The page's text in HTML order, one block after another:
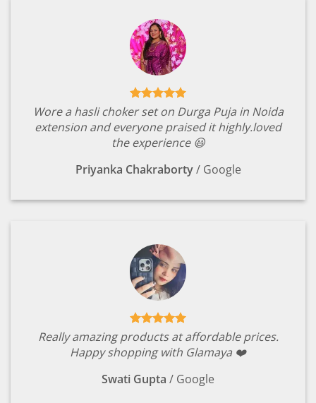
Wore a hasli choker set on Durga Puja in Noida
extension and everyone praised it highly.loved
the experience 😃
Priyanka Chakraborty / Google
Really amazing products at affordable prices.
Happy shopping with Glamaya ❤️
Swati Gupta / Google